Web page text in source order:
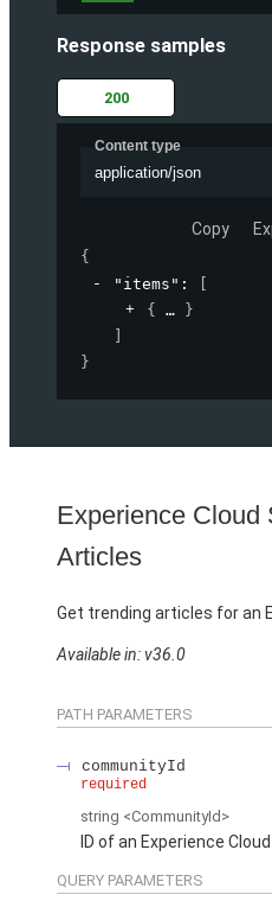
Response samples
200
Content type
application/json
Copy
{
"items" :
{
}
}
Experience Cloud
Articles
Get trending articles for an
Available in: v36.0
PATH PARAMETERS
communityId
required
string <CommunityId>
ID of an Experience
QUERY PARAMETERS